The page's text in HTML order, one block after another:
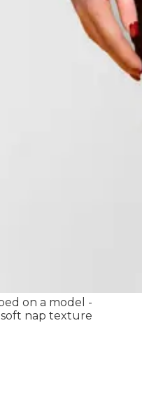
on a model -
nap texture